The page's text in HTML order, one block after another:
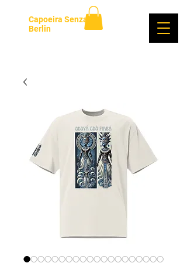
Capoeira Senzala
Berlin